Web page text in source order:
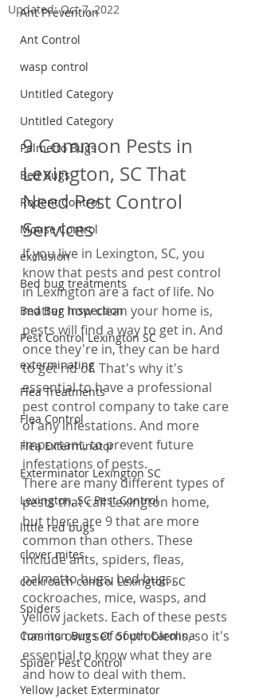
Ant Prevention
Ant Control
wasp control
Untitled Category
Untitled Category
Palmetto Bugs
Bed Bugs
Rodent Control
Mouse Control
exclusion
Bed bug treatments
Bed Bug Inspection
Pest Control Lexington SC
exterminating
Flea Treatments
Flea Control
Flea Exterminator
Exterminator Lexington SC
Lexington, SC Pest Control
little red bugs
clover mites
cockroach control Lexington SC
Spiders
Common Bugs Of South Carolina
Spider Pest Control
Yellow Jacket Exterminator
Updated:Oct 7, 2022
9 Common Pests in
Lexington, SC That
Need Pest Control
Services
If you live in Lexington, SC, you
know that pests and pest control
in Lexington are a fact of life. No
matter how clean your home is,
pests will find a way to get in. And
once they're in, they can be hard
to get rid of. That's why it's
essential to have a professional
pest control company to take care
of any infestations. And more
important, to prevent future
infestations of pests.
There are many different types of
pests that call Lexington home,
but there are 9 that are more
common than others. These
include ants, spiders, fleas,
palmetto bugs, bed bugs,
cockroaches, mice, wasps, and
yellow jackets. Each of these pests
has its own set of problems, so it's
essential to know what they are
and how to deal with them.